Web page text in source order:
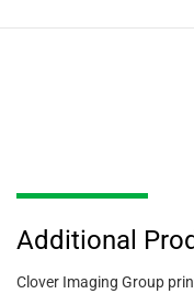
Additional
Clover Imaging Group